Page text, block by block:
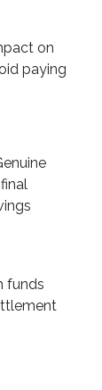
on
paying
funds